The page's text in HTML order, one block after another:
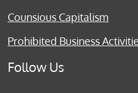
Counsious Capitalism
Prohibited Business
Follow Us